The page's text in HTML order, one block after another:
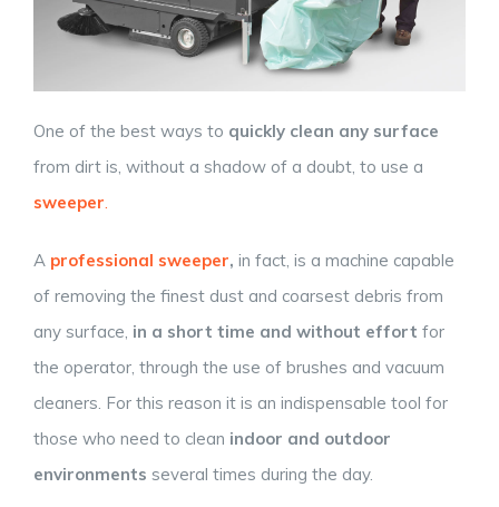
One of the best ways to quickly clean any surface
from dirt is, without a shadow of a doubt, to use a
sweeper.
A professional sweeper, in fact, is a machine capable
of removing the finest dust and coarsest debris from
any surface, in a short time and without effort for
the operator, through the use of brushes and vacuum
cleaners. For this reason it is an indispensable tool for
those who need to clean indoor and outdoor
environments several times during the day.